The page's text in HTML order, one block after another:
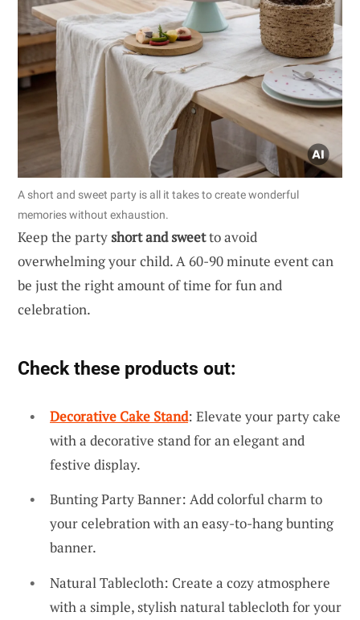
A short and sweet party is all it takes to create wonderful
memories without exhaustion.
Keep the partyshort and sweetto avoid
overwhelming your child. A 60-90 minute event can
be just the right amount of time for fun and
celebration.
Check these products out:
Decorative Cake Stand: Elevate your party cake
with a decorative stand for an elegant and
festive display.
Bunting Party Banner: Add colorful charm to
your celebration with an easy-to-hang bunting
banner.
Natural Tablecloth: Create a cozy atmosphere
with a simple, stylish natural tablecloth for your